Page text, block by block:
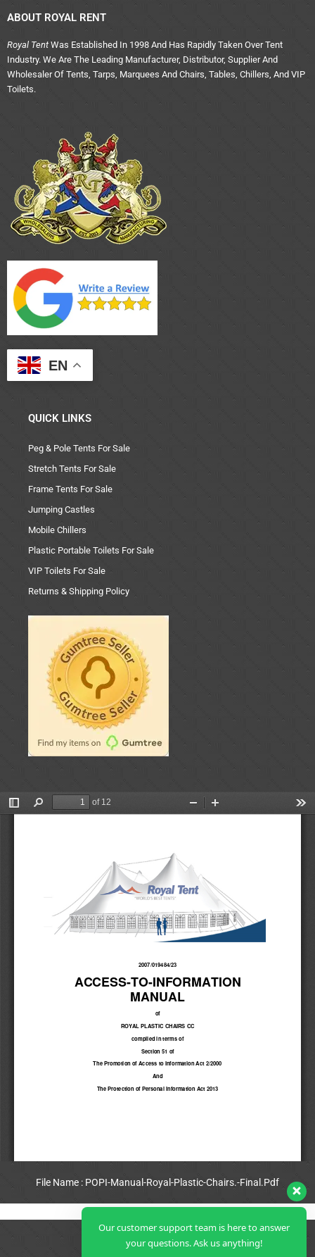
ABOUT ROYAL RENT
Royal Tent Was Established In 1998 And Has Rapidly Taken Over Tent
Industry. We Are The Leading Manufacturer, Distributor, Supplier And
Wholesaler Of Tents, Tarps, Marquees And Chairs, Tables, Chillers, And VIP
Toilets.
EN
QUICK LINKS
Peg & Pole Tents For Sale
Stretch Tents For Sale
Frame Tents For Sale
Jumping Castles
Mobile Chillers
Plastic Portable Toilets For Sale
VIP Toilets For Sale
Returns & Shipping Policy
File Name : POPI-Manual-Royal-Plastic-Chairs.-Final.Pdf
Our customer support team is here to answer
your questions. Ask us anything!